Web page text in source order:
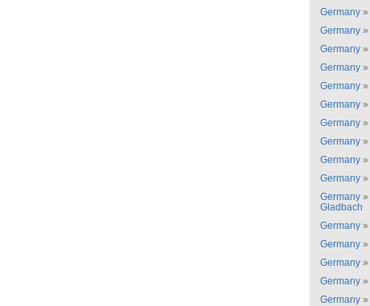
Germany »
Germany »
Germany »
Germany »
Germany »
Germany »
Germany »
Germany »
Germany »
Germany »
Germany »
Gladbach
Germany »
Germany »
Germany »
Germany »
Germany »